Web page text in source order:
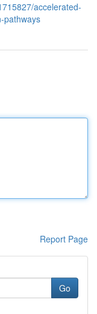
accelerated-
pathways
Report Page
Go